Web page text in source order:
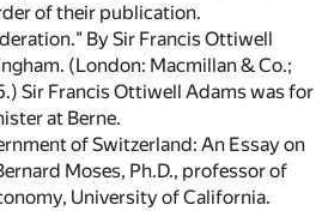
of their publication.
By Sir Francis Ottiwell
(London: Macmillan & Co.;
Sir Francis Ottiwell Adams was for
at Berne.
of Switzerland: An Essay on
Moses, Ph.D., professor of
University of California.